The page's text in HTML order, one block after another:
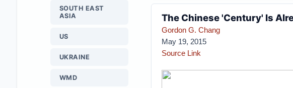
The Chinese 'Century' Is
Gordon G. Chang
May 19, 2015
Source Link
SOUTH EAST
ASIA
US
UKRAINE
WMD